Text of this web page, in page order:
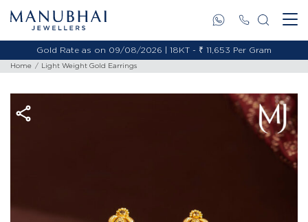
Gold Rate as on 09/08/2026 | 18KT - ₹ 11,653 Per Gram
Home Light Weight Gold Earrings